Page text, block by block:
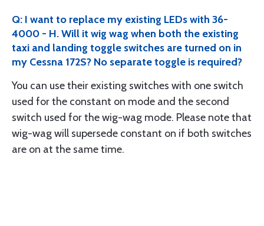
Q: I want to replace my existing LEDs with 36-
4000 - H. Will it wig wag when both the existing
taxi and landing toggle switches are turned on in
my Cessna 172S? No separate toggle is required?
You can use their existing switches with one switch
used for the constant on mode and the second
switch used for the wig-wag mode. Please note that
wig-wag will supersede constant on if both switches
are on at the same time.